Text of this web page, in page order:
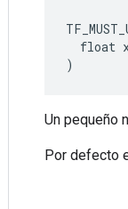
float
)
Un pequeño
Por defecto